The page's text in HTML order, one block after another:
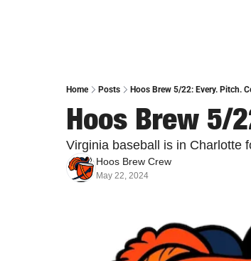
Home Posts Hoos Brew 5/22: Every. Pitch.
Hoos Brew 5/
Virginia baseball is in Charlotte
Hoos Brew Crew
May 22, 2024